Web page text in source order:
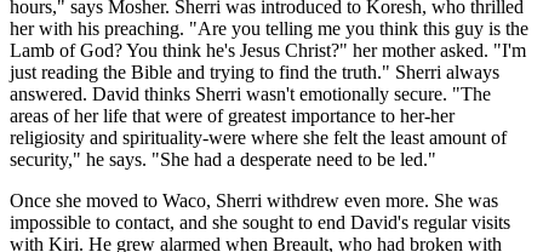
hours," says Mosher. Sherri was introduced to Koresh, who thrilled
her with his preaching. "Are you telling me you think this guy is the
Lamb of God? You think he's Jesus Christ?" her mother asked. "I'm
just reading the Bible and trying to find the truth." Sherri always
answered. David thinks Sherri wasn't emotionally secure. "The
areas of her life that were of greatest importance to her-her
religiosity and spirituality-were where she felt the least amount of
security," he says. "She had a desperate need to be led."
Once she moved to Waco, Sherri withdrew even more. She was
impossible to contact, and she sought to end David's regular visits
with Kiri. He grew alarmed when Breault, who had broken with